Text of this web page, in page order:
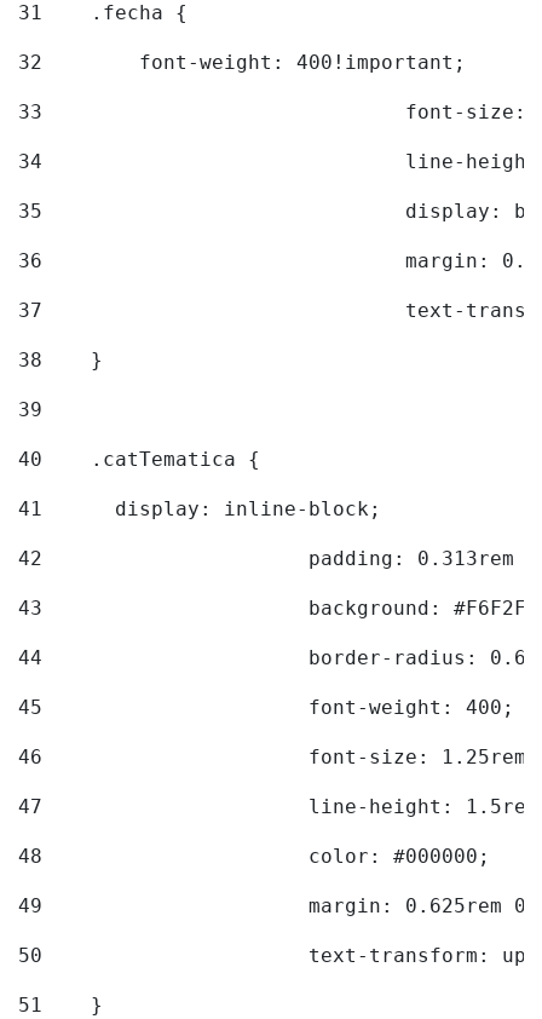
31
    .fecha {
32
        font-weight: 400!important;
33
font-
34
line-
35
36
margin:
37
text-
38
    }
39
40
    .catTematica {
41
      display: inline-block;
42
padding: 0.313rem
43
background:
44
border-radius:
45
			font-weight: 400;
46
font-size:
47
line-height:
48
			color: #000000;
49
margin: 0.625rem
50
text-transform:
51
    }